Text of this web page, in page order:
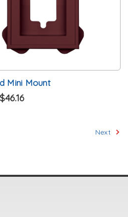
Mini Mount
$46.16
Next